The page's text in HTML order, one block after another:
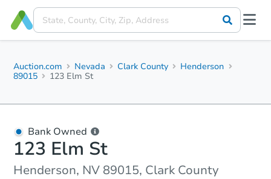
Auction.com Nevada Clark County
Henderson
89015
123 Elm St
Bank Owned
123 Elm St
Henderson, NV 89015, Clark County